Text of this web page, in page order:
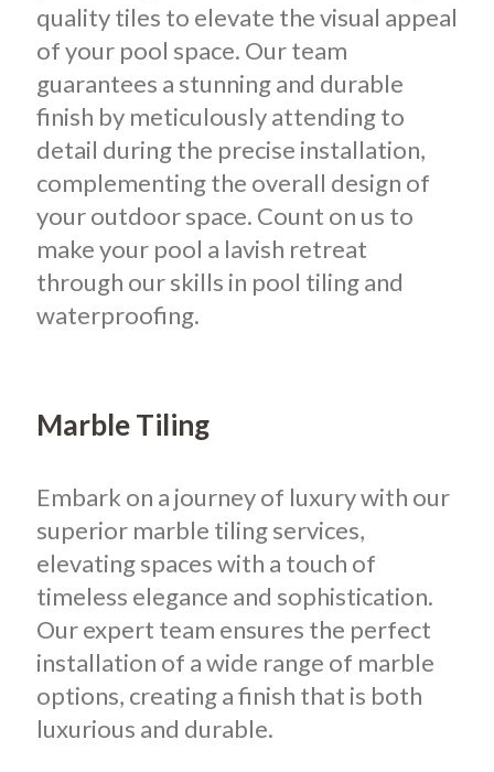
quality tiles to elevate the visual appeal
of your pool space. Our team
guarantees a stunning and durable
finish by meticulously attending to
detail during the precise installation,
complementing the overall design of
your outdoor space. Count on us to
make your pool a lavish retreat
through our skills in pool tiling and
waterproofing.
Marble Tiling
Embark on a journey of luxury with our
superior marble tiling services,
elevating spaces with a touch of
timeless elegance and sophistication.
Our expert team ensures the perfect
installation of a wide range of marble
options, creating a finish that is both
luxurious and durable.